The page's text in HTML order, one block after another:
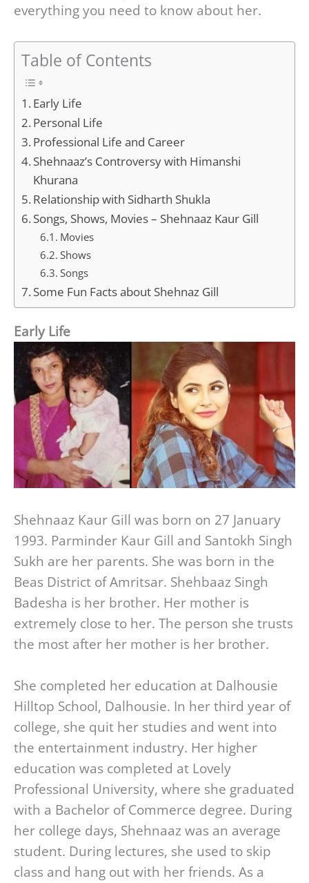
everything you need to know about her.
Table of Contents
Early Life
Personal Life
Professional Life and Career
Shehnaaz’s Controversy with Himanshi
Khurana
Relationship with Sidharth Shukla
Songs, Shows, Movies – Shehnaaz Kaur Gill
Movies
Shows
Songs
Some Fun Facts about Shehnaz Gill
Early Life
Shehnaaz Kaur Gill was born on 27 January
1993. Parminder Kaur Gill and Santokh Singh
Sukh are her parents. She was born in the
Beas District of Amritsar. Shehbaaz Singh
Badesha is her brother. Her mother is
extremely close to her. The person she trusts
the most after her mother is her brother.
She completed her education at Dalhousie
Hilltop School, Dalhousie. In her third year of
college, she quit her studies and went into
the entertainment industry. Her higher
education was completed at Lovely
Professional University, where she graduated
with a Bachelor of Commerce degree. During
her college days, Shehnaaz was an average
student. During lectures, she used to skip
class and hang out with her friends. As a